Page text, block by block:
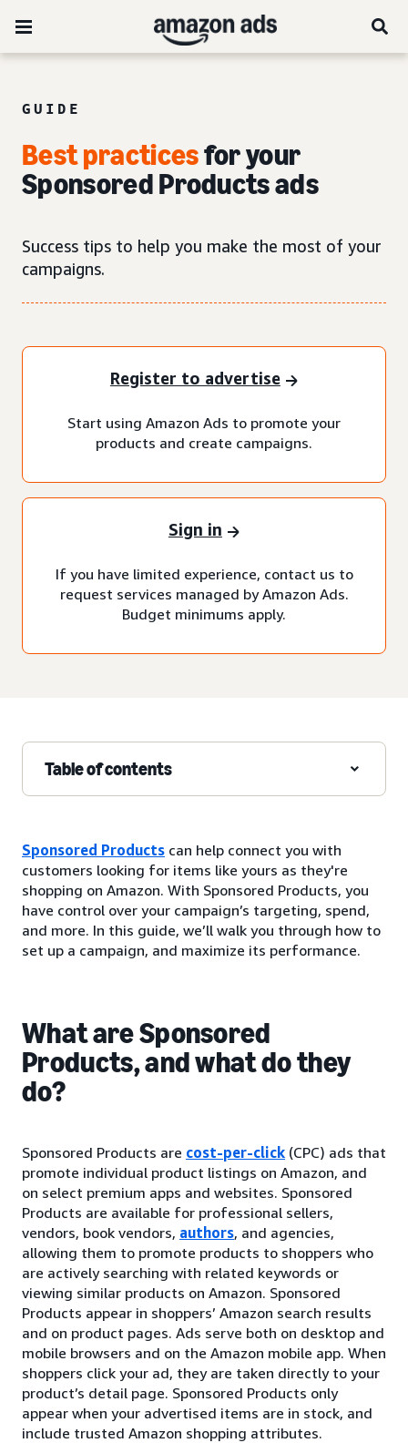
GUIDE
Best practicesfor your
Sponsored Products ads
Success tips to help you make the most of your
campaigns.
Register to advertise
Start using Amazon Ads to promote your
products and create campaigns.
Sign in
If you have limited experience, contact us to
request services managed by Amazon Ads.
Budget minimums apply.
Table of contents
Sponsored Products can help connect you with
customers looking for items like yours as they're
shopping on Amazon. With Sponsored Products, you
have control over your campaign’s targeting, spend,
and more. In this guide, we’ll walk you through how to
set up a campaign, and maximize its performance.
What are Sponsored
Products, and what do they
do?
Sponsored Products are cost-per-click (CPC) ads that
promote individual product listings on Amazon, and
on select premium apps and websites. Sponsored
Products are available for professional sellers,
vendors, book vendors, authors, and agencies,
allowing them to promote products to shoppers who
are actively searching with related keywords or
viewing similar products on Amazon. Sponsored
Products appear in shoppers’ Amazon search results
and on product pages. Ads serve both on desktop and
mobile browsers and on the Amazon mobile app. When
shoppers click your ad, they are taken directly to your
product’s detail page. Sponsored Products only
appear when your advertised items are in stock, and
include trusted Amazon shopping attributes.